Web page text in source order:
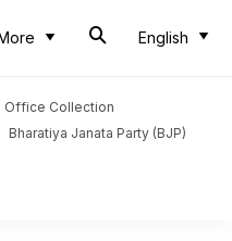
English
Office Collection
Bharatiya Janata Party (BJP)